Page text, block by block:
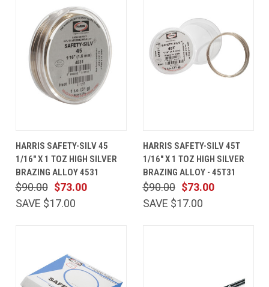
HARRIS SAFETY-SILV 45
1/16" X 1 TOZ HIGH SILVER
BRAZING ALLOY 4531
$73.00
$90.00
SAVE $17.00
HARRIS SAFETY-SILV 45T
1/16" X 1 TOZ HIGH SILVER
BRAZING ALLOY - 45T31
$73.00
$90.00
SAVE $17.00